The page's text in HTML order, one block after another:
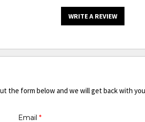
WRITE A REVIEW
the form below and we will get back with
Email *